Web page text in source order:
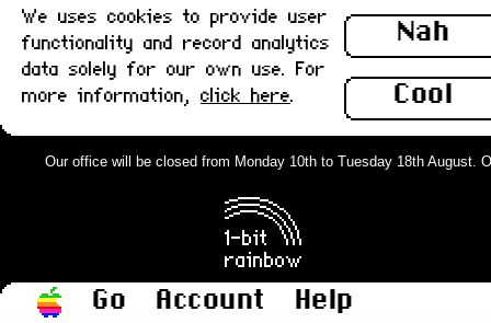
Nah
Cool
We uses cookies to provide user
functionality and record analytics
data solely for our own use. For
more information, click here.
Our office will be closed from Monday 10th to Tuesday 18th August.
Go Account
Help
2Z691-3574-A
In
eMac System 10.4 Instal CDs, Full
set of 16 : Used